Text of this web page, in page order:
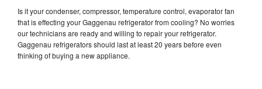
Is it your condenser, compressor, temperature control, evaporator fan
that is effecting your Gaggenau refrigerator from cooling? No worries
our technicians are ready and willing to repair your refrigerator.
Gaggenau refrigerators should last at least 20 years before even
thinking of buying a new appliance.